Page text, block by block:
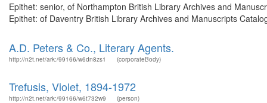
Epithet: senior, of Northampton British Library Archives and
Epithet: of Daventry British Library Archives and Manuscripts
A.D. Peters & Co., Literary Agents.
http://n2t.net/ark:/99166/w6dn8zs1 (corporateBody)
Trefusis, Violet, 1894-1972
http://n2t.net/ark:/99166/w6t732w9 (person)